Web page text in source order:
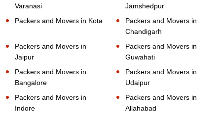
Varanasi
Jamshedpur
Packers and Movers in Kota
Packers and Movers in
Chandigarh
Packers and Movers in
Jaipur
Packers and Movers in
Guwahati
Packers and Movers in
Bangalore
Packers and Movers in
Udaipur
Packers and Movers in
Indore
Packers and Movers in
Allahabad